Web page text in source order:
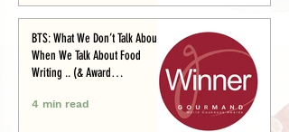
BTS: What We Don’t Talk About
When We Talk About Food
Writing .. (& Award
4 min read